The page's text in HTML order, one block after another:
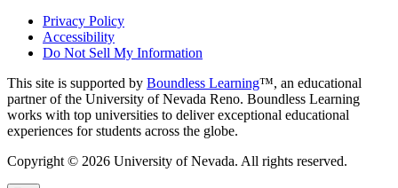
Privacy Policy
Accessibility
Do Not Sell My Information
This site is supported by Boundless Learning™, an educational
partner of the University of Nevada Reno. Boundless Learning
works with top universities to deliver exceptional educational
experiences for students across the globe.
Copyright © 2026 University of Nevada. All rights reserved.